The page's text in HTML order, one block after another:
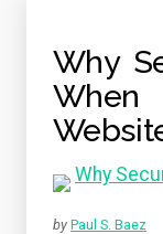
Why
by Paul S. Baez